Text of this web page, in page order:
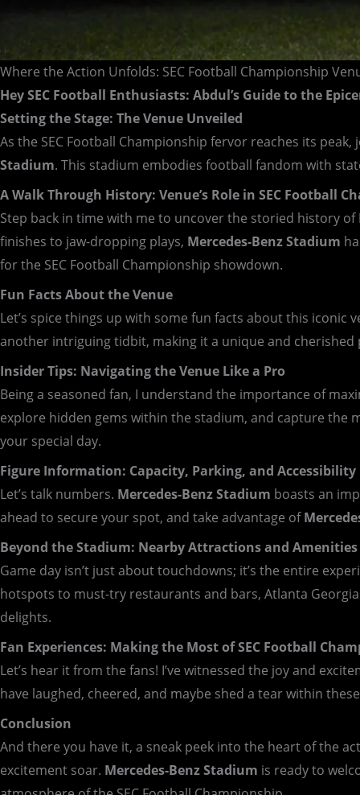
Where the Action Unfolds: SEC Football Championship
Hey SEC Football Enthusiasts: Abdul’s Guide to the
Setting the Stage: The Venue Unveiled
As the SEC Football Championship fervor reaches its
Stadium. This stadium embodies football fandom with
A Walk Through History: Venue’s Role in SEC Football
Step back in time with me to uncover the storied history of
finishes to jaw-dropping plays, Mercedes-Benz Stadium
for the SEC Football Championship showdown.
Fun Facts About the Venue
Let’s spice things up with some fun facts about this iconic
another intriguing tidbit, making it a unique and cherished
Insider Tips: Navigating the Venue Like a Pro
Being a seasoned fan, I understand the importance of
explore hidden gems within the stadium, and capture the
your special day.
Figure Information: Capacity, Parking, and Accessibility
Let’s talk numbers. Mercedes-Benz Stadium boasts an
ahead to secure your spot, and take advantage of
Beyond the Stadium: Nearby Attractions and Amenities
Game day isn’t just about touchdowns; it’s the entire
hotspots to must-try restaurants and bars, Atlanta
delights.
Fan Experiences: Making the Most of SEC Football
Let’s hear it from the fans! I’ve witnessed the joy and
have laughed, cheered, and maybe shed a tear within
Conclusion
And there you have it, a sneak peek into the heart of the
excitement soar. Mercedes-Benz Stadium is ready to